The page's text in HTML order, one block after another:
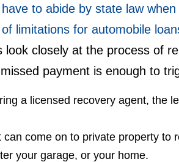
to abide by state law
limitations for automobile
look closely at the process of
payment is enough to
a licensed recovery agent, the
can come on to private property
your garage, or your home.